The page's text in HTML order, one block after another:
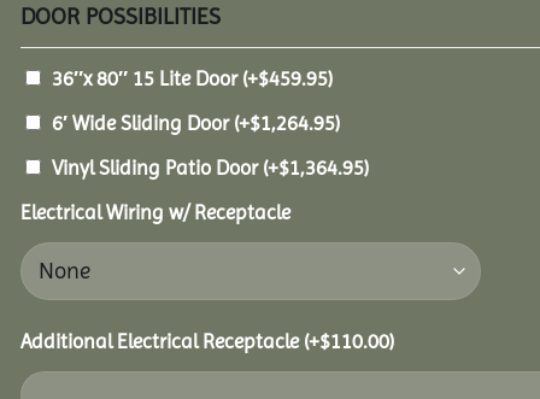
DOOR POSSIBILITIES
36″x 80″ 15 Lite Door (+$459.95)
6′ Wide Sliding Door (+$1,264.95)
Vinyl Sliding Patio Door (+$1,364.95)
Electrical Wiring w/ Receptacle
Additional Electrical Receptacle (+$110.00)